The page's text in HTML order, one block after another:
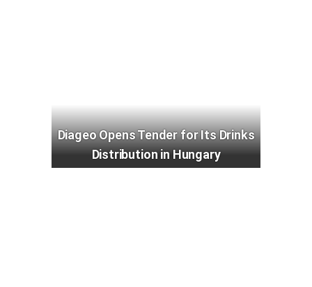
Diageo Opens Tender for Its Drinks
Distribution in Hungary